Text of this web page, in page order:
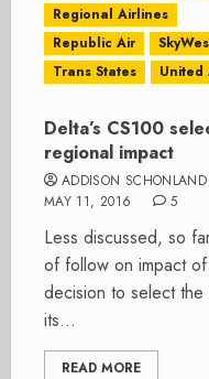
Regional Airlines
Republic Air
Trans States
United
Delta’s CS100
regional impact
ADDISON SCHONLAND
MAY 11, 2016
5
Less discussed, so
of follow on impact of
decision to select the
its...
READ MORE